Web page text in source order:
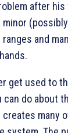
after
and
get used to
do about
many